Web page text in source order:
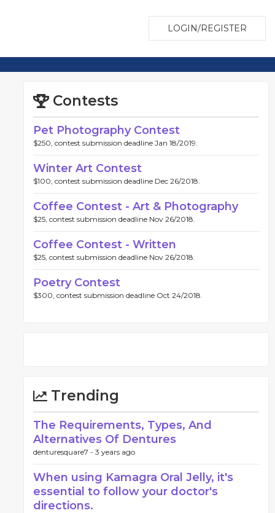
LOGIN/REGISTER
Contests
Pet Photography Contest
$250, contest submission deadline Jan 18/2019.
Winter Art Contest
$100, contest submission deadline Dec 26/2018.
Coffee Contest - Art & Photography
$25, contest submission deadline Nov 26/2018.
Coffee Contest - Written
$25, contest submission deadline Nov 26/2018.
Poetry Contest
$300, contest submission deadline Oct 24/2018.
Trending
The Requirements, Types, And
Alternatives Of Dentures
denturesquare7 - 3 years ago
When using Kamagra Oral Jelly, it's
essential to follow your doctor's
directions.